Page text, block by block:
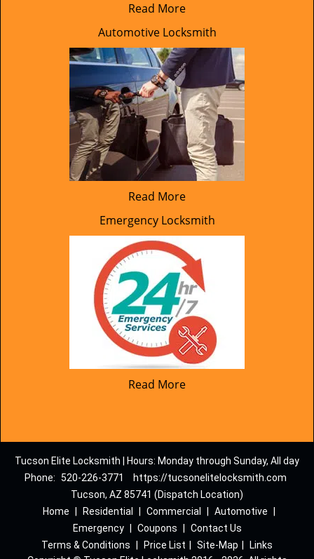
Read More
Automotive Locksmith
Read More
Emergency Locksmith
Read More
Tucson Elite Locksmith | Hours: Monday through Sunday, All day
Phone:
520-226-3771
https://tucsonelitelocksmith.com
Tucson, AZ 85741 (Dispatch Location)
Home
Residential Commercial Automotive
Emergency
Coupons
Contact Us
Terms & Conditions
Price List Site-Map
Links